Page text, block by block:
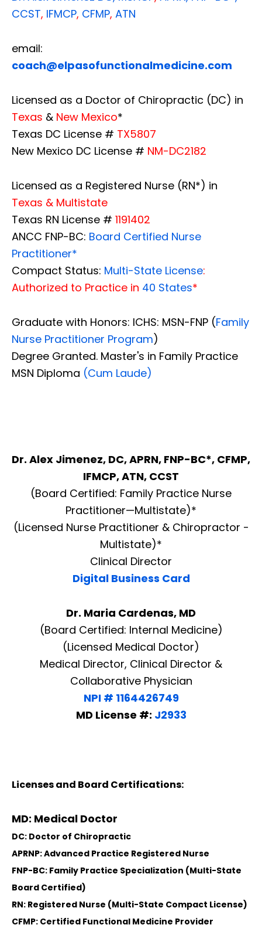
CCST, IFMCP, CFMP, ATN
email:
coach@elpasofunctionalmedicine.com
Licensed as a Doctor of Chiropractic (DC) in
Texas & New Mexico*
Texas DC License # TX5807
New Mexico DC License # NM-DC2182
Licensed as a Registered Nurse (RN*) in
Texas & Multistate
Texas RN License # 1191402
ANCC FNP-BC: Board Certified Nurse
Practitioner*
Compact Status: Multi-State License:
Authorized to Practice in 40 States*
Graduate with Honors: ICHS: MSN-FNP (Family
Nurse Practitioner Program)
Degree Granted. Master's in Family Practice
MSN Diploma (Cum Laude)
Dr. Alex Jimenez, DC, APRN, FNP-BC*, CFMP,
IFMCP, ATN, CCST
(Board Certified: Family Practice Nurse
Practitioner—Multistate)*
(Licensed Nurse Practitioner & Chiropractor -
Multistate)*
Clinical Director
Digital Business Card
Dr. Maria Cardenas, MD
(Board Certified: Internal Medicine)
(Licensed Medical Doctor)
Medical Director, Clinical Director &
Collaborative Physician
NPI # 1164426749
MD License #: J2933
Licenses and Board Certifications:
MD: Medical Doctor
DC: Doctor of Chiropractic
APRNP: Advanced Practice Registered Nurse
FNP-BC: Family Practice Specialization (Multi-State
Board Certified)
RN: Registered Nurse (Multi-State Compact License)
CFMP: Certified Functional Medicine Provider